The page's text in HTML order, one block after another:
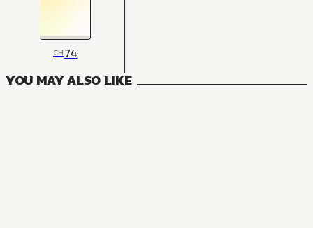
CH74
YOU MAY ALSO LIKE